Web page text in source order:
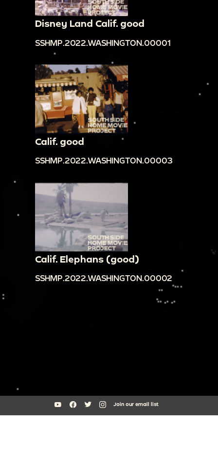
Disney Land Calif. good
SSHMP.2022.WASHINGTON.00001
Calif. good
SSHMP.2022.WASHINGTON.00003
Calif. Elephans (good)
SSHMP.2022.WASHINGTON.00002
Join our email list